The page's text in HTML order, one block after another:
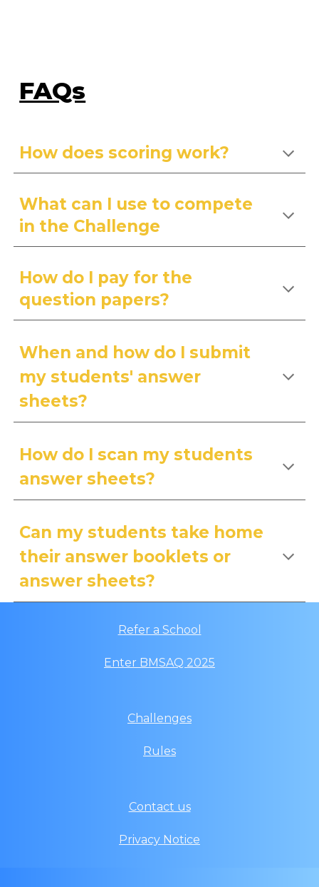
FAQs
How does scoring work?
What can I use to compete
in the Challenge
How do I pay for the
question papers?
When and how do I submit
my students' answer
sheets?
How do I scan my students
answer sheets?
Can my students take home
their answer booklets or
answer sheets?
Refer a School
Enter BMSAQ 2025
Challenges
Rules
Contact us
Privacy Notice